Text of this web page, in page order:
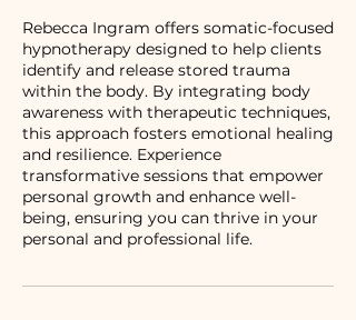
Rebecca Ingram offers somatic-focused
hypnotherapy designed to help clients
identify and release stored trauma
within the body. By integrating body
awareness with therapeutic techniques,
this approach fosters emotional healing
and resilience. Experience
transformative sessions that empower
personal growth and enhance well-
being, ensuring you can thrive in your
personal and professional life.